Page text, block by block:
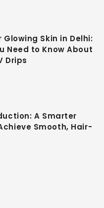
Glowing Skin in Delhi:
Need to Know About
Drips
A Smarter
Smooth, Hair-